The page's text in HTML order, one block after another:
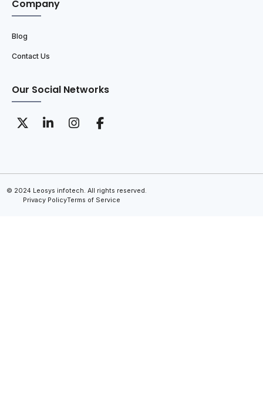
Company
Blog
Contact Us
Our Social Networks
© 2024 Leosys infotech. All rights reserved.
Privacy PolicyTerms of Service